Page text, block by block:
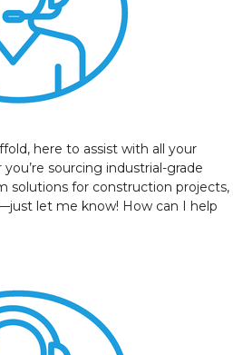
here to assist with all your
sourcing industrial-grade
solutions for construction projects,
let me know! How can I help